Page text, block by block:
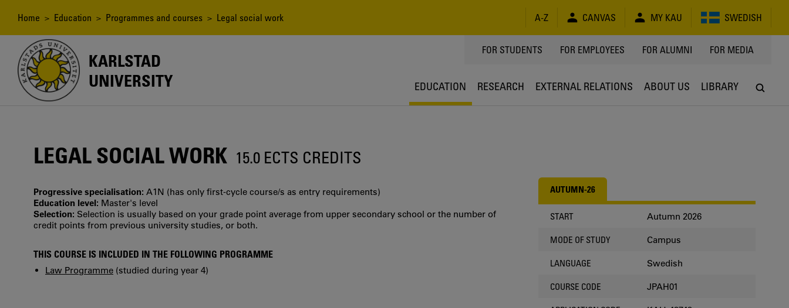
content
Breadcrumb
Home > Education > Programmes and courses > Legal social work A-Z CANVAS MY KAU SWEDISH
KARLSTAD
UNIVERSITY
TOPPMENY
FOR STUDENTS FOR EMPLOYEES FOR ALUMNI FOR MEDIA
EDUCATION RESEARCH EXTERNAL RELATIONS ABOUT US LIBRARY
LEGAL SOCIAL WORK 15.0 ECTS CREDITS
Progressive specialisation: A1N (has only first‐cycle course/s as entry requirements)
Education level: Master's level
Selection: Selection is usually based on your grade point average from upper secondary school or the number of
credit points from previous university studies, or both.
THIS COURSE IS INCLUDED IN THE FOLLOWING PROGRAMME
Law Programme (studied during year 4)
AUTUMN-26
START Autumn 2026
MODE OF STUDY Campus
LANGUAGE Swedish
COURSE CODE JPAH01